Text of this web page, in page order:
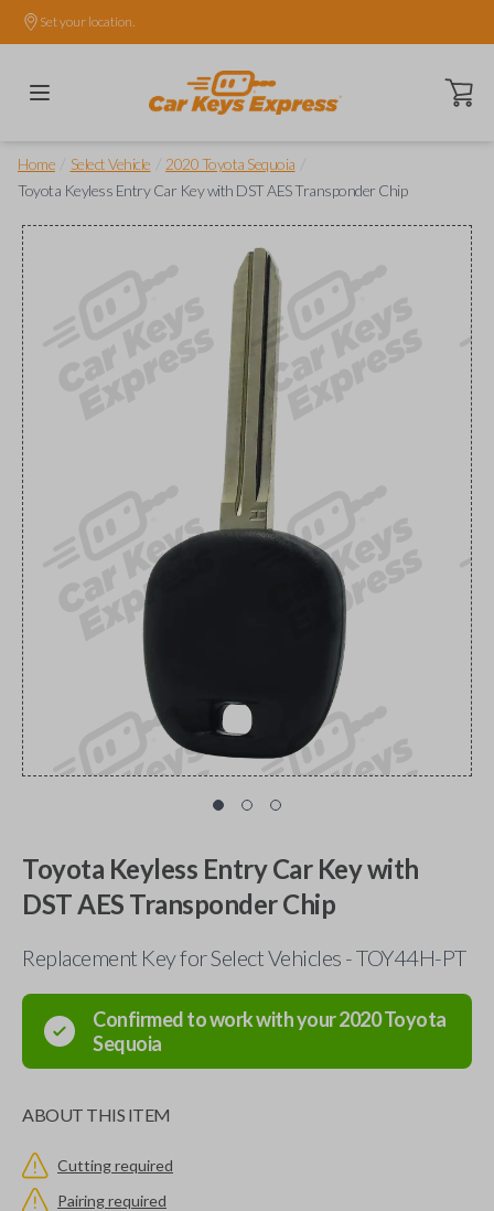
Set your location.
Open
Home Select Vehicle 2020 Toyota Sequoia
Toyota Keyless Entry Car Key with DST AES Transponder Chip
Toyota Keyless Entry Car Key with
DST AES Transponder Chip
Replacement Key for Select Vehicles - TOY44H-PT
Confirmed to work with your2020Toyota
Sequoia
ABOUT THIS ITEM
Cutting required
Pairing required